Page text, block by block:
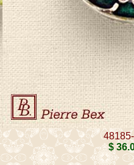
$ 36